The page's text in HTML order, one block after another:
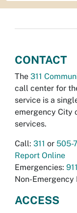
CONTACT
The 311
call center for
service is a
emergency City
services.
Call: 311 or 505-
Report Online
Emergencies: 911
Non-Emergency
ACCESS